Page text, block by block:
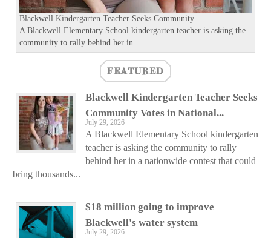
Blackwell Kindergarten Teacher Seeks Community ...
A Blackwell Elementary School kindergarten teacher is asking the
community to rally behind her in...
FEATURED
Blackwell Kindergarten Teacher Seeks
Community Votes in National...
July 29, 2026
A Blackwell Elementary School kindergarten
teacher is asking the community to rally
behind her in a nationwide contest that could
bring thousands...
$18 million going to improve
Blackwell's water system
July 29, 2026